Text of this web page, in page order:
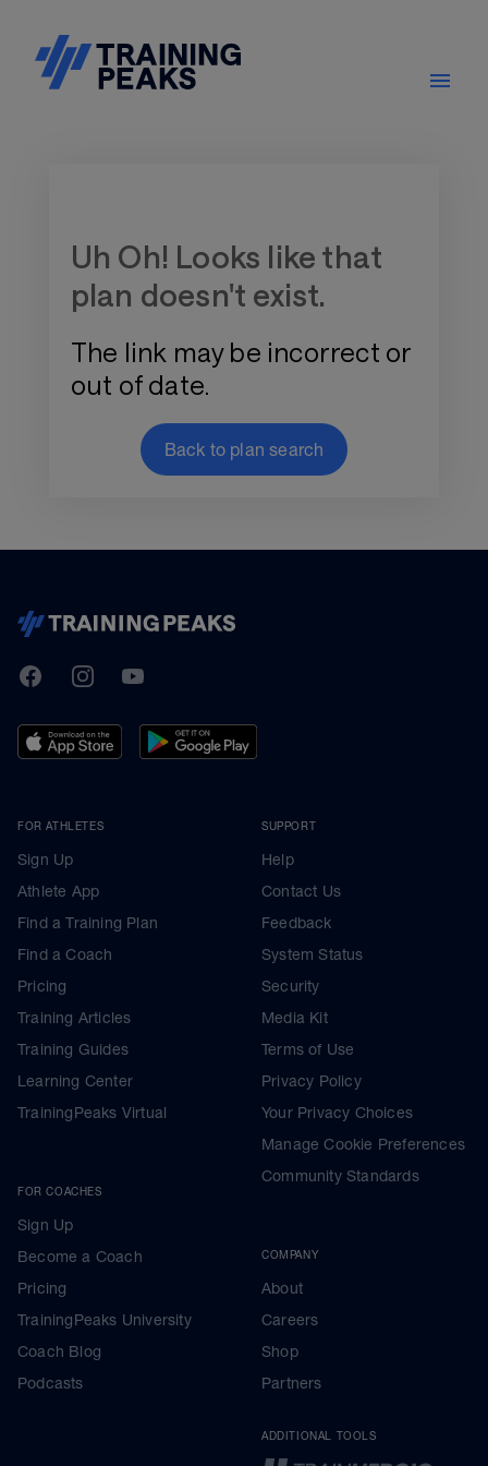
Uh Oh! Looks like that
plan doesn't exist.
The link may be incorrect or
out of date.
Back to plan search
TrainingPeaks
FacebookInstagramYoutube
FOR ATHLETES
Sign Up
Athlete App
Find a Training Plan
Find a Coach
Pricing
Training Articles
Training Guides
Learning Center
TrainingPeaks Virtual
FOR COACHES
Sign Up
Become a Coach
Pricing
TrainingPeaks University
Coach Blog
Podcasts
SUPPORT
Help
Contact Us
Feedback
System Status
Security
Media Kit
Terms of Use
Privacy Policy
Your Privacy Choices
Manage Cookie Preferences
Community Standards
COMPANY
About
Careers
Shop
Partners
ADDITIONAL TOOLS